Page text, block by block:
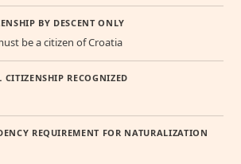
BY DESCENT ONLY
be a citizen of Croatia
RECOGNIZED
REQUIREMENT FOR NATURALIZATION